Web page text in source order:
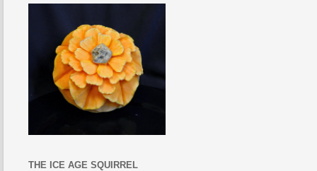
THE ICE AGE SQUIRREL